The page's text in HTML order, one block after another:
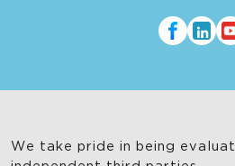
We take pride in being